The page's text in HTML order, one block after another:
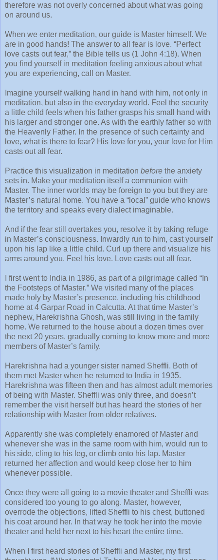
therefore was not overly concerned about what was going
on around us.
When we enter meditation, our guide is Master himself. We
are in good hands! The answer to all fear is love. “Perfect
love casts out fear,” the Bible tells us (1 John 4:18). When
you find yourself in meditation feeling anxious about what
you are experiencing, call on Master.
Imagine yourself walking hand in hand with him, not only in
meditation, but also in the everyday world. Feel the security
a little child feels when his father grasps his small hand with
his larger and stronger one. As with the earthly father so with
the Heavenly Father. In the presence of such certainty and
love, what is there to fear? His love for you, your love for Him
casts out all fear.
Practice this visualization in meditation before the anxiety
sets in. Make your meditation itself a communion with
Master. The inner worlds may be foreign to you but they are
Master’s natural home. You have a “local” guide who knows
the territory and speaks every dialect imaginable.
And if the fear still overtakes you, resolve it by taking refuge
in Master’s consciousness. Inwardly run to him, cast yourself
upon his lap like a little child. Curl up there and visualize his
arms around you. Feel his love. Love casts out all fear.
I first went to India in 1986, as part of a pilgrimage called “In
the Footsteps of Master.” We visited many of the places
made holy by Master’s presence, including his childhood
home at 4 Garpar Road in Calcutta. At that time Master’s
nephew, Harekrishna Ghosh, was still living in the family
home. We returned to the house about a dozen times over
the next 20 years, gradually coming to know more and more
members of Master’s family.
Harekrishna had a younger sister named Sheffli. Both of
them met Master when he returned to India in 1935.
Harekrishna was fifteen then and has almost adult memories
of being with Master. Sheffli was only three, and doesn’t
remember the visit herself but has heard the stories of her
relationship with Master from older relatives.
Apparently she was completely enamored of Master and
whenever she was in the same room with him, would run to
his side, cling to his leg, or climb onto his lap. Master
returned her affection and would keep close her to him
whenever possible.
Once they were all going to a movie theater and Sheffli was
considered too young to go along. Master, however,
overrode the objections, lifted Sheffli to his chest, buttoned
his coat around her. In that way he took her into the movie
theater and held her next to his heart the entire time.
When I first heard stories of Sheffli and Master, my first